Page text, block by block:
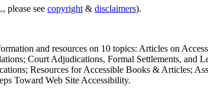
please see copyright & disclaimers).
and resources on 10 topics: Articles on
Court Adjudications, Formal Settlements, and
Resources for Accessible Books & Articles;
Toward Web Site Accessibility.